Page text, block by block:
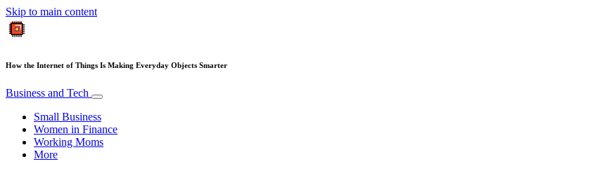
Skip to main content
How the Internet of Things Is Making Everyday Objects Smarter
Business and Tech
Small Business
Women in Finance
Working Moms
More